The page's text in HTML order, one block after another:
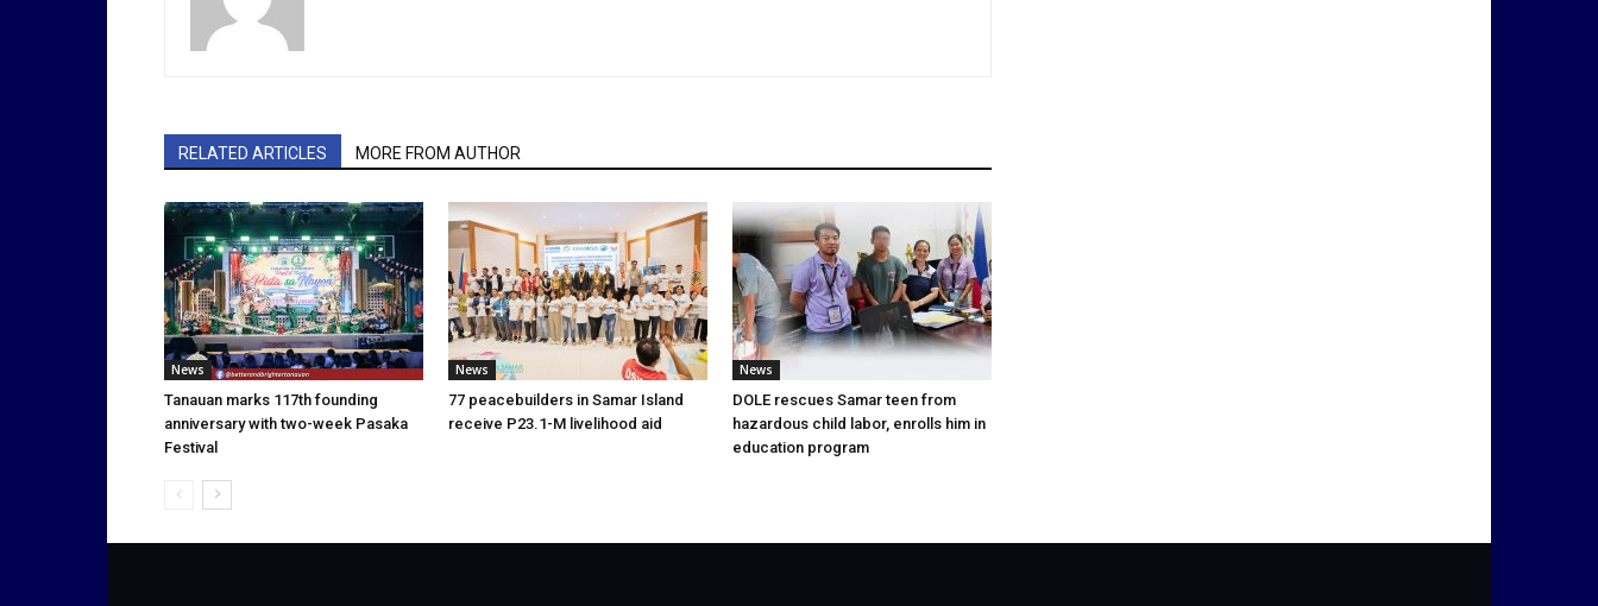
RELATED ARTICLES MORE FROM AUTHOR
News
Tanauan marks 117th founding
anniversary with two-week Pasaka
Festival
News
77 peacebuilders in Samar Island
receive P23.1-M livelihood aid
News
DOLE rescues Samar teen from
hazardous child labor, enrolls him in
education program